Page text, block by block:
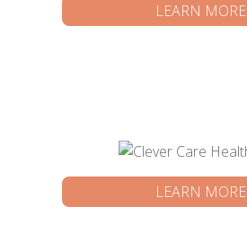
LEARN MORE
LEARN MORE